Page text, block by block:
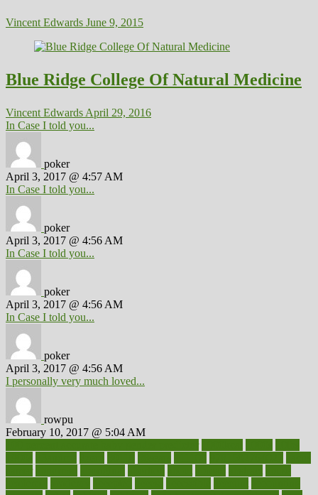
Vincent Edwards June 9, 2015
Blue Ridge College Of Natural Medicine
Vincent EdwardsApril 29, 2016
In Case I told you...
poker
April 3, 2017 @ 4:57 AM
In Case I told you...
poker
April 3, 2017 @ 4:56 AM
In Case I told you...
poker
April 3, 2017 @ 4:56 AM
In Case I told you...
poker
April 3, 2017 @ 4:56 AM
I personally very much loved...
rowpu
February 10, 2017 @ 5:04 AM